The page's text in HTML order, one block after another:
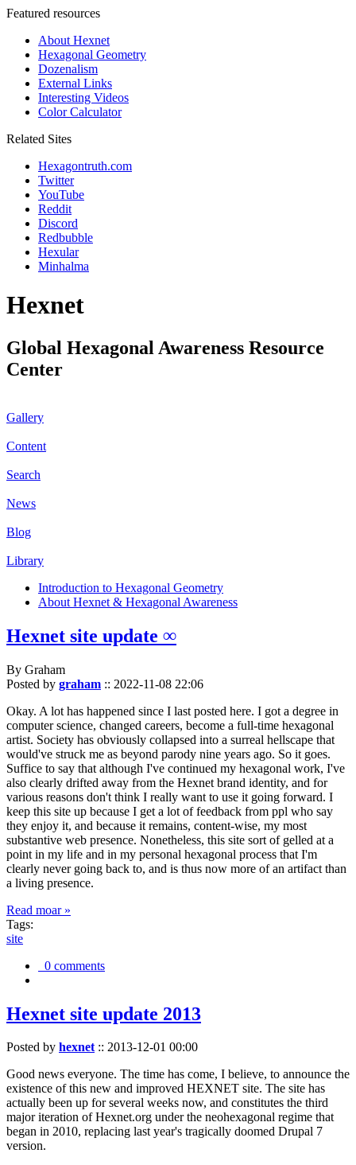
Featured resources
About Hexnet
Hexagonal Geometry
Dozenalism
External Links
Interesting Videos
Color Calculator
Related Sites
Hexagontruth.com
Twitter
YouTube
Reddit
Discord
Redbubble
Hexular
Minhalma
Hexnet
Global Hexagonal Awareness Resource
Center
Gallery
Content
Search
News
Blog
Library
Introduction to Hexagonal Geometry
About Hexnet & Hexagonal Awareness
Hexnet site update ∞
By Graham
Posted by graham :: 2022-11-08 22:06
Okay. A lot has happened since I last posted here. I got a degree in
computer science, changed careers, become a full-time hexagonal
artist. Society has obviously collapsed into a surreal hellscape that
would've struck me as beyond parody nine years ago. So it goes.
Suffice to say that although I've continued my hexagonal work, I've
also clearly drifted away from the Hexnet brand identity, and for
various reasons don't think I really want to use it going forward. I
keep this site up because I get a lot of feedback from ppl who say
they enjoy it, and because it remains, content-wise, my most
substantive web presence. Nonetheless, this site sort of gelled at a
point in my life and in my personal hexagonal process that I'm
clearly never going back to, and is thus now more of an artifact than
a living presence.
Read moar »
Tags:
site
0 comments
Hexnet site update 2013
Posted by hexnet:: 2013-12-01 00:00
Good news everyone. The time has come, I believe, to announce the
existence of this new and improved HEXNET site. The site has
actually been up for several weeks now, and constitutes the third
major iteration of Hexnet.org under the neohexagonal regime that
began in 2010, replacing last year's tragically doomed Drupal 7
version.